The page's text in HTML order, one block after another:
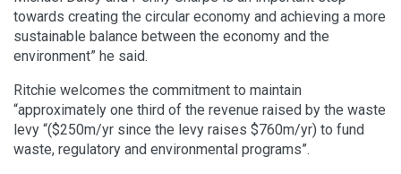
towards creating the circular economy and achieving a more
sustainable balance between the economy and the
environment” he said.
Ritchie welcomes the commitment to maintain
“approximately one third of the revenue raised by the waste
levy “($250m/yr since the levy raises $760m/yr) to fund
waste, regulatory and environmental programs”.